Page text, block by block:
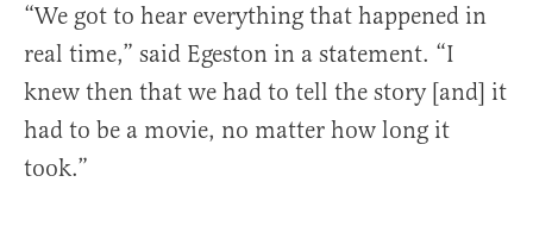
“We got to hear everything that happened in
real time,” said Egeston in a statement. “I
knew then that we had to tell the story [and] it
had to be a movie, no matter how long it
took.”